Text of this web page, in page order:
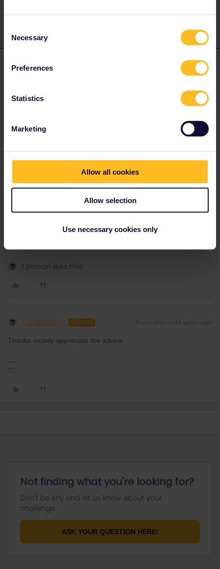
Selection
Necessary
Preferences
Statistics
Marketing
Allow all cookies
Allow selection
Use necessary cookies only
Calabarboy Forum|Forum|4 years ago
TC
Forum|Forum|4 years ago
day in home) for port to home on what once was British Rail.
1 person likes this
Calabarboy AUTHOR Forum|Forum|4 years ago
Thanks mcady appreciate the advice.
TC
Not finding what you're looking for?
Don't be shy and let us know about your
challenge.
ASK YOUR QUESTION HERE!